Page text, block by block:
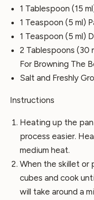
1 Tablespoon (15
1 Teaspoon (5 ml)
1 Teaspoon (5 ml)
2 Tablespoons (30
For Browning The
Salt and Freshly
Instructions
Heating up the
process easier.
medium heat.
When the skillet or
cubes and cook
will take around a